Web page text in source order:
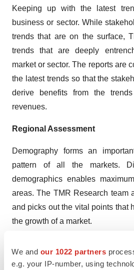
We and our 1022 partners
e.g. your IP-number, using
Keeping up with the latest
business or sector. While
trends that are on the surface,
trends that are deeply
market or sector. The reports are
the latest trends so that the
derive benefits from the
revenues.
Regional Assessment
Demography forms an
pattern of all the markets.
demographics enables
areas. The TMR Research team
and picks out the vital points that
the growth of a market.
The analysts at TMR